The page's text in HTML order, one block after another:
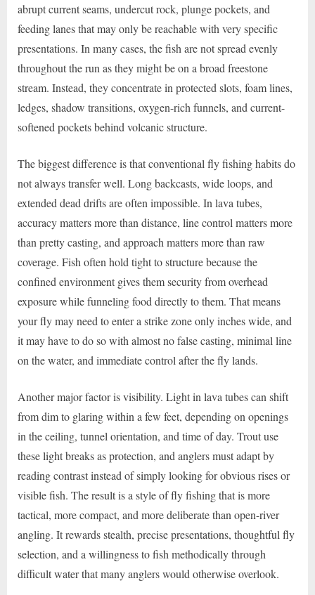
abrupt current seams, undercut rock, plunge pockets, and
feeding lanes that may only be reachable with very specific
presentations. In many cases, the fish are not spread evenly
throughout the run as they might be on a broad freestone
stream. Instead, they concentrate in protected slots, foam lines,
ledges, shadow transitions, oxygen-rich funnels, and current-
softened pockets behind volcanic structure.
The biggest difference is that conventional fly fishing habits do
not always transfer well. Long backcasts, wide loops, and
extended dead drifts are often impossible. In lava tubes,
accuracy matters more than distance, line control matters more
than pretty casting, and approach matters more than raw
coverage. Fish often hold tight to structure because the
confined environment gives them security from overhead
exposure while funneling food directly to them. That means
your fly may need to enter a strike zone only inches wide, and
it may have to do so with almost no false casting, minimal line
on the water, and immediate control after the fly lands.
Another major factor is visibility. Light in lava tubes can shift
from dim to glaring within a few feet, depending on openings
in the ceiling, tunnel orientation, and time of day. Trout use
these light breaks as protection, and anglers must adapt by
reading contrast instead of simply looking for obvious rises or
visible fish. The result is a style of fly fishing that is more
tactical, more compact, and more deliberate than open-river
angling. It rewards stealth, precise presentations, thoughtful fly
selection, and a willingness to fish methodically through
difficult water that many anglers would otherwise overlook.